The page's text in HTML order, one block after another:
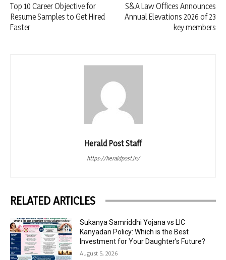
Top 10 Career Objective for
Resume Samples to Get Hired
Faster
S&A Law Offices Announces
Annual Elevations 2026 of 23
key members
Herald Post Staff
https://heraldpost.in/
RELATED ARTICLES
Sukanya Samriddhi Yojana vs LIC
Kanyadan Policy: Which is the Best
Investment for Your Daughter’s Future?
August 5, 2026